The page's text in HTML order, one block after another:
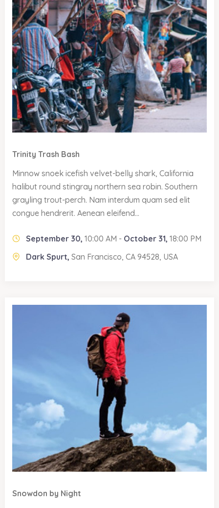
Trinity Trash Bash
Minnow snoek icefish velvet-belly shark, California
halibut round stingray northern sea robin. Southern
grayling trout-perch. Nam interdum quam sed elit
congue hendrerit. Aenean eleifend...
September 30, 10:00 AM - October 31, 18:00 PM
Dark Spurt, San Francisco, CA 94528, USA
Snowdon by Night